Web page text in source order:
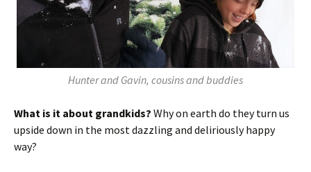
Hunter and Gavin, cousins and buddies
What is it about grandkids? Why on earth do they turn us
upside down in the most dazzling and deliriously happy
way?